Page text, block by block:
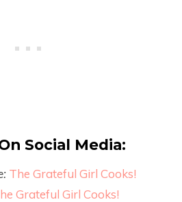
Social Media:
The Grateful Girl Cooks!
Grateful Girl Cooks!